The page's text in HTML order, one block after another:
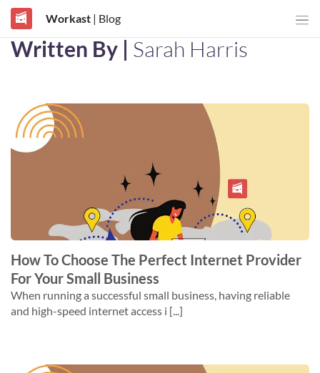
Workast| Blog
Written By | Sarah Harris
How To Choose The Perfect Internet Provider
For Your Small Business
When running a successful small business, having reliable
and high-speed internet access i [...]